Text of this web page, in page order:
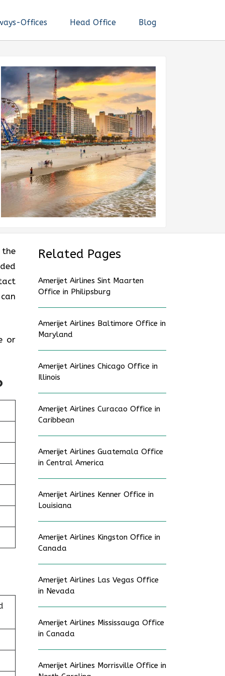
Offices Head Office Blog
or
Related Pages
Amerijet Airlines Sint Maarten
Office in Philipsburg
Amerijet Airlines Baltimore Office in
Maryland
Amerijet Airlines Chicago Office in
Illinois
Amerijet Airlines Curacao Office in
Caribbean
Amerijet Airlines Guatemala Office
in Central America
Amerijet Airlines Kenner Office in
Louisiana
Amerijet Airlines Kingston Office in
Canada
Amerijet Airlines Las Vegas Office
in Nevada
Amerijet Airlines Mississauga Office
in Canada
Amerijet Airlines Morrisville Office in